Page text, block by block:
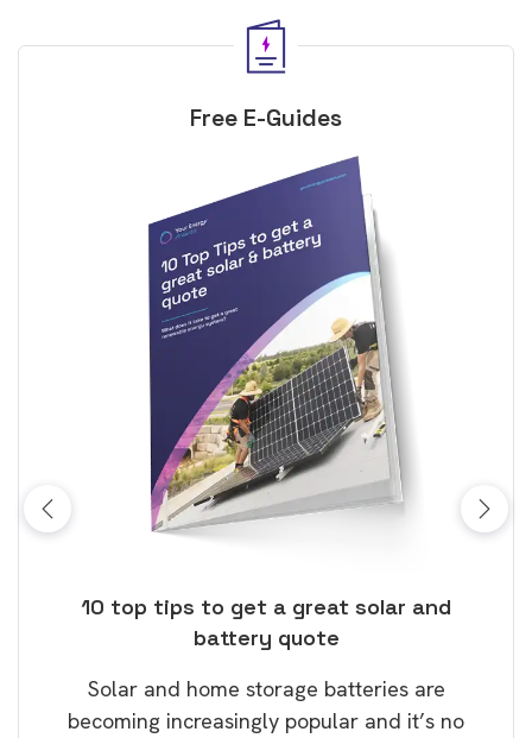
Free E-Guides
10 top tips to get a great solar and
battery quote
Solar and home storage batteries are
becoming increasingly popular and it’s no